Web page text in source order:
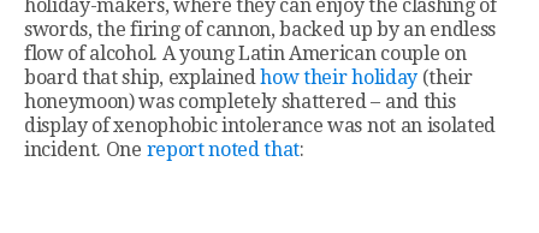
holiday-makers, where they can enjoy the clashing of
swords, the firing of cannon, backed up by an endless
flow of alcohol. A young Latin American couple on
board that ship, explainedhow their holiday(their
honeymoon) was completely shattered – and this
display of xenophobic intolerance was not an isolated
incident. One report noted that: